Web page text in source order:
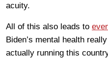
acuity.
All of this also leads to
Biden’s mental health
actually running this